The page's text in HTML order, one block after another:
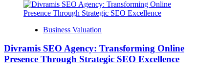
Business Valuation
Divramis SEO Agency: Transforming Online
Presence Through Strategic SEO Excellence